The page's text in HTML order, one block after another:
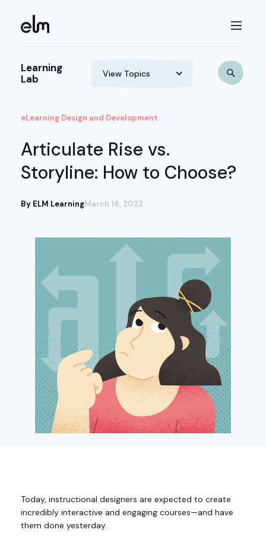
Learning
Lab
eLearning Design and Development
Articulate Rise vs.
Storyline: How to Choose?
By ELM LearningMarch 16, 2022
Today, instructional designers are expected to create
incredibly interactive and engaging courses—and have
them done yesterday.